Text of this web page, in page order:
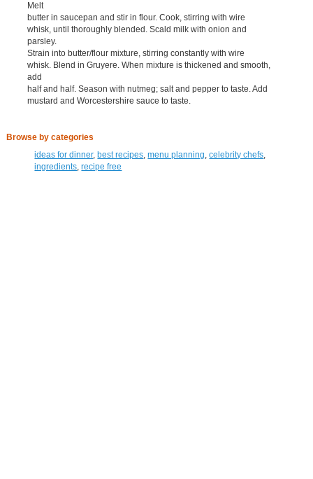
Melt
butter in saucepan and stir in flour. Cook, stirring with wire
whisk, until thoroughly blended. Scald milk with onion and
parsley.
Strain into butter/flour mixture, stirring constantly with wire
whisk. Blend in Gruyere. When mixture is thickened and smooth,
add
half and half. Season with nutmeg; salt and pepper to taste. Add
mustard and Worcestershire sauce to taste.
Browse by categories
ideas for dinner, best recipes,menu planning,celebrity chefs,
ingredients,recipe free